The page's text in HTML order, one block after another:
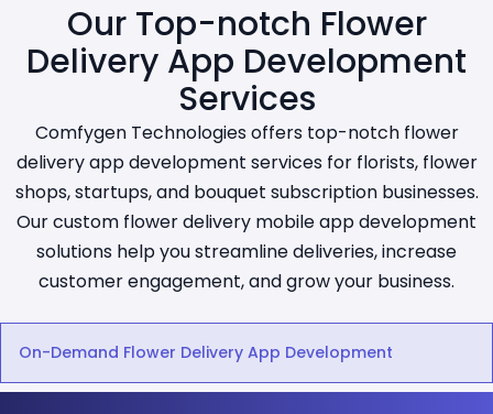
Our Top-notch Flower
Delivery App Development
Services
Comfygen Technologies offers top-notch flower
delivery app development services for florists, flower
shops, startups, and bouquet subscription businesses.
Our custom flower delivery mobile app development
solutions help you streamline deliveries, increase
customer engagement, and grow your business.
On-Demand Flower Delivery App Development